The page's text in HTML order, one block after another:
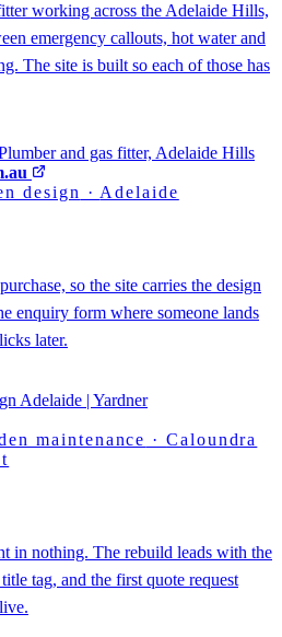
working across the Adelaide Hills,
emergency callouts, hot water and
The site is built so each of those has
and gas fitter, Adelaide Hills
design · Adelaide
so the site carries the design
enquiry form where someone lands
later.
Adelaide | Yardner
maintenance ·Caloundra
in nothing. The rebuild leads with the
tag, and the first quote request